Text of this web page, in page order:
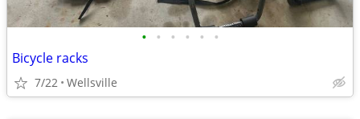
• • • • • •
Bicycle racks
7/22 Wellsville